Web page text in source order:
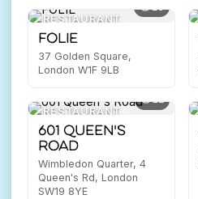
RESTAURANT
16
FOLIE
37 Golden Square,
London W1F 9LB
RESTAURANT
12
601 Queen's
Road
Wimbledon Quarter, 4
Queen's Rd, London
SW19 8YE